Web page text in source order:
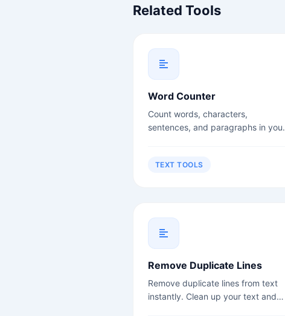
Related Tools
Word Counter
Count words, characters,
sentences, and paragraphs in your
TEXT TOOLS
Remove Duplicate Lines
Remove duplicate lines from text
instantly. Clean up your text and